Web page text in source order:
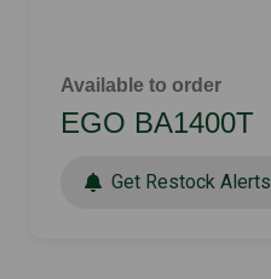
Available to order
EGO BA1400T
Get Restock Alerts